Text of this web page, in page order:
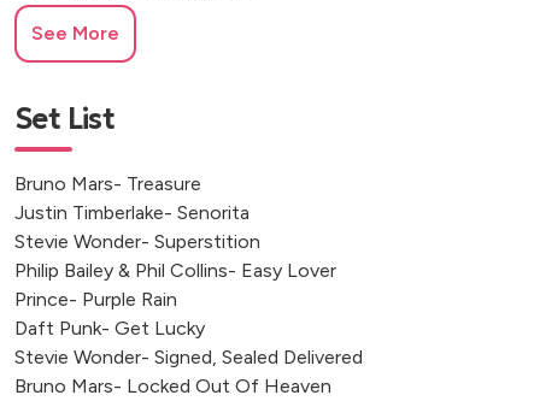
Larmer Tree Gardens, Salisbury
Bristol Marriott Royal Hotel
Kempsford, Fairford
Torpoint
Brympton d'Evercy, Yeovil
Swansea
Upper Windrush, Cheltenham
Witchampton, Wimborne
Braunton, Devon
Tetbury, UK
Dedham, Colchester
See More
Set List
Bruno Mars- Treasure
Justin Timberlake- Senorita
Stevie Wonder- Superstition
Philip Bailey & Phil Collins- Easy Lover
Prince- Purple Rain
Daft Punk- Get Lucky
Stevie Wonder- Signed, Sealed Delivered
Bruno Mars- Locked Out Of Heaven